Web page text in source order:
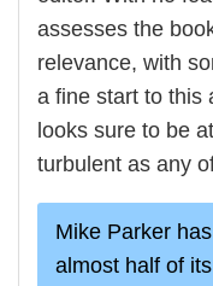
assesses the
relevance, with
a fine start to this
looks sure to be
turbulent as any
Mike Parker
almost half of